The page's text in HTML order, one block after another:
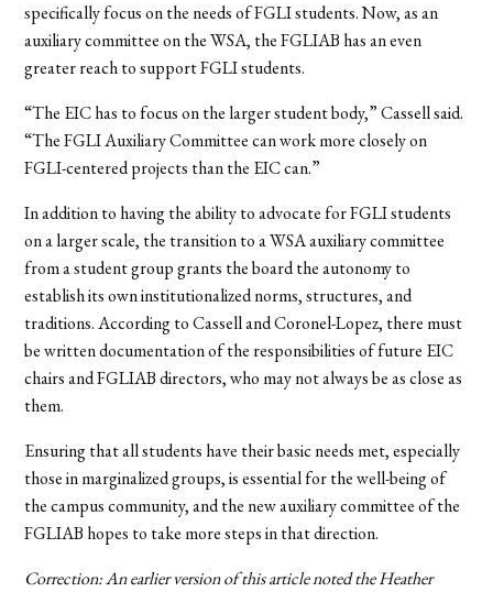
specifically focus on the needs of FGLI students. Now, as an
auxiliary committee on the WSA, the FGLIAB has an even
greater reach to support FGLI students.
“The EIC has to focus on the larger student body,” Cassell said.
“The FGLI Auxiliary Committee can work more closely on
FGLI-centered projects than the EIC can.”
In addition to having the ability to advocate for FGLI students
on a larger scale, the transition to a WSA auxiliary committee
from a student group grants the board the autonomy to
establish its own institutionalized norms, structures, and
traditions. According to Cassell and Coronel-Lopez, there must
be written documentation of the responsibilities of future EIC
chairs and FGLIAB directors, who may not always be as close as
them.
Ensuring that all students have their basic needs met, especially
those in marginalized groups, is essential for the well-being of
the campus community, and the new auxiliary committee of the
FGLIAB hopes to take more steps in that direction.
Correction: An earlier version of this article noted the Heather